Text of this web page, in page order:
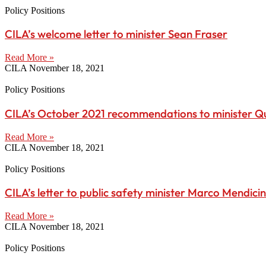
Policy Positions
CILA’s welcome letter to minister Sean Fraser
Read More »
CILA November 18, 2021
Policy Positions
CILA’s October 2021 recommendations to minister
Read More »
CILA November 18, 2021
Policy Positions
CILA’s letter to public safety minister Marco
Read More »
CILA November 18, 2021
Policy Positions